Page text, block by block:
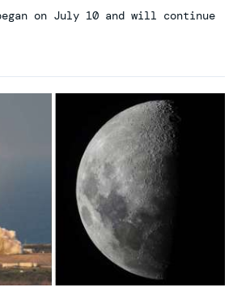
on July 10 and will continue